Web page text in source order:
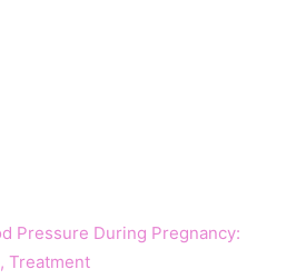
Pressure During Pregnancy:
Treatment